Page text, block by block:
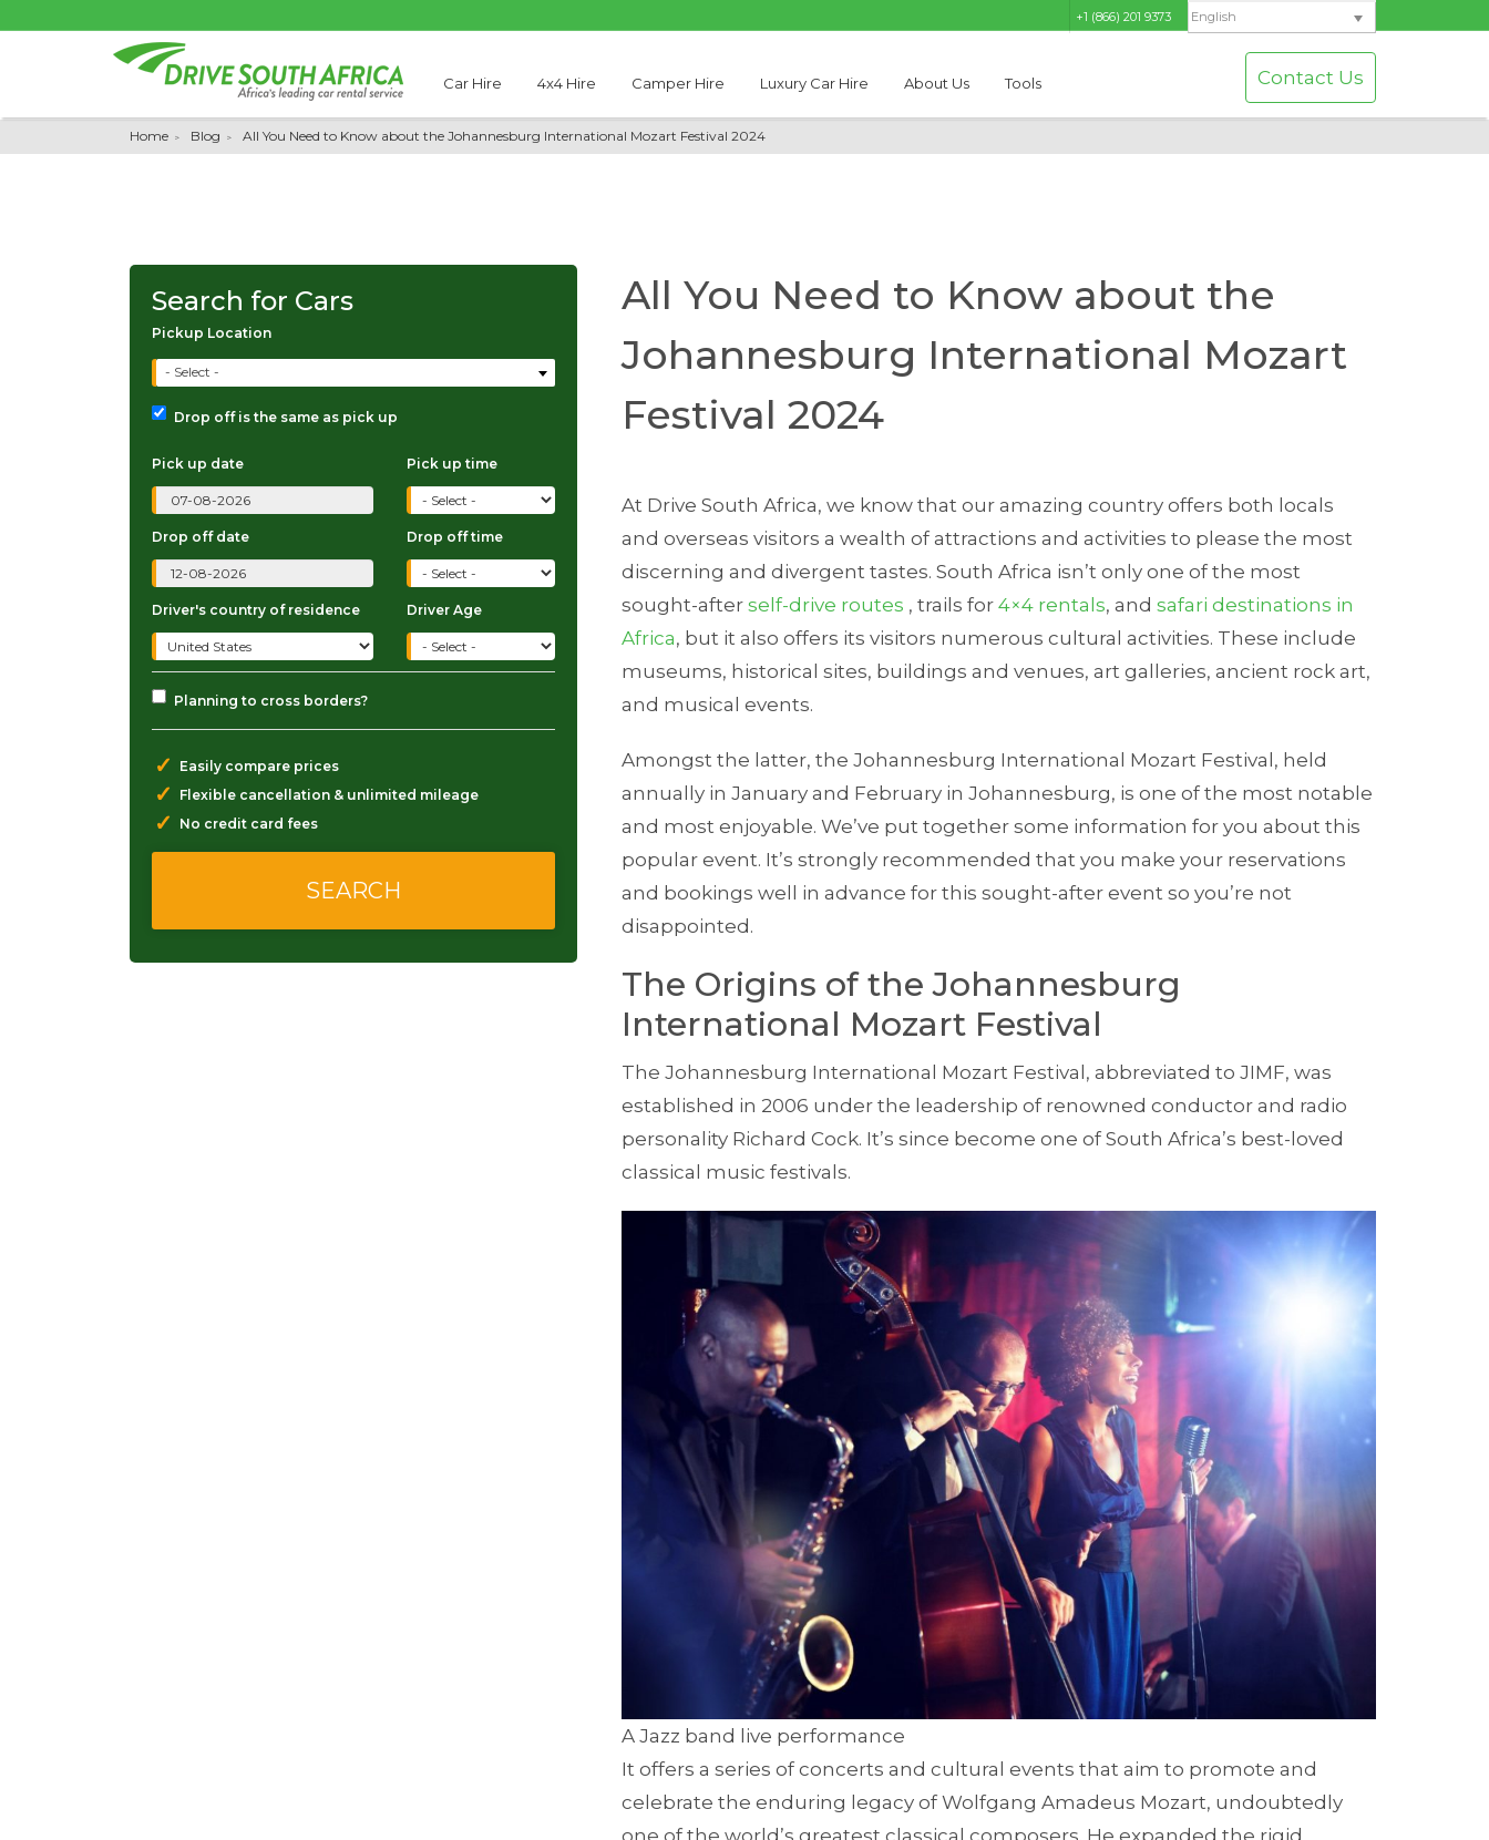
+1 (866) 201 9373 English
Car Hire 4x4 Hire Camper Hire Luxury Car Hire About Us Tools Contact Us
Home Blog All You Need to Know about the Johannesburg International Mozart Festival 2024
Search for Cars
Pickup Location
- Select -
Drop off is the same as pick up
Pick up date Pick up time
Drop off date Drop off time
Driver's country of residence Driver Age
Planning to cross borders?
✓ Easily compare prices
✓ Flexible cancellation & unlimited mileage
✓ No credit card fees
All You Need to Know about the
Johannesburg International Mozart
Festival 2024
At Drive South Africa, we know that our amazing country offers both locals
and overseas visitors a wealth of attractions and activities to please the most
discerning and divergent tastes. South Africa isn’t only one of the most
sought-afterself-drive routes , trails for4×4 rentals, andsafari destinations in
Africa, but it also offers its visitors numerous cultural activities. These include
museums, historical sites, buildings and venues, art galleries, ancient rock art,
and musical events.
Amongst the latter, the Johannesburg International Mozart Festival, held
annually in January and February in Johannesburg, is one of the most notable
and most enjoyable. We’ve put together some information for you about this
popular event. It’s strongly recommended that you make your reservations
and bookings well in advance for this sought-after event so you’re not
disappointed.
The Origins of the Johannesburg
International Mozart Festival
The Johannesburg International Mozart Festival, abbreviated to JIMF, was
established in 2006 under the leadership of renowned conductor and radio
personality Richard Cock. It’s since become one of South Africa’s best-loved
classical music festivals.
A Jazz band live performance
It offers a series of concerts and cultural events that aim to promote and
celebrate the enduring legacy of Wolfgang Amadeus Mozart, undoubtedly